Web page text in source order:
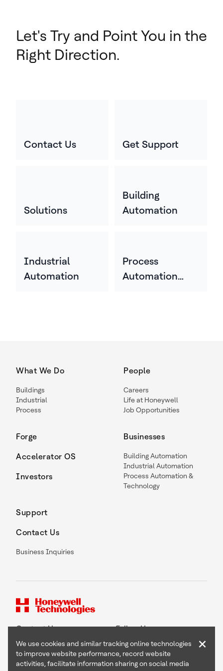
Let's Try and Point You in the
Right Direction.
Contact Us Get Support
Solutions
Building
Automation
Industrial
Automation
Process
Automation
What We Do
Buildings
Industrial
Process
Forge
Accelerator OS
Investors
People
Careers
Life at Honeywell
Job Opportunities
Businesses
Building Automation
Industrial Automation
Process Automation &
Technology
Support
Contact Us
Business Inquiries
Contact Us Follow Us
We use cookies and similar tracking online technologies
to improve website performance, record website
activities, facilitate information sharing on social media
×